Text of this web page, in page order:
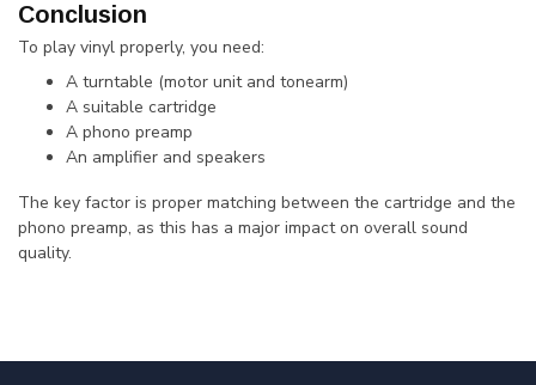
Conclusion
To play vinyl properly, you need:
A turntable (motor unit and tonearm)
A suitable cartridge
A phono preamp
An amplifier and speakers
The key factor is proper matching between the cartridge and the
phono preamp, as this has a major impact on overall sound
quality.